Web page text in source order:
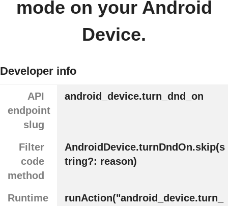
mode on your Android
Device.
Developer info
API
endpoint
slug
android_device.turn_dnd_on
Filter
code
method
AndroidDevice.turnDndOn.skip(s
tring?: reason)
Runtime
runAction("android_device.turn_